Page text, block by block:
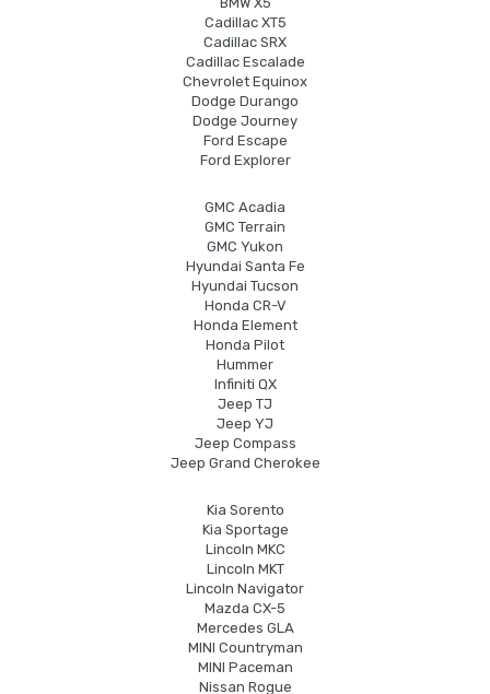
Cadillac XT5
Cadillac SRX
Cadillac Escalade
Chevrolet Equinox
Dodge Durango
Dodge Journey
Ford Escape
Ford Explorer
GMC Acadia
GMC Terrain
GMC Yukon
Hyundai Santa Fe
Hyundai Tucson
Honda CR-V
Honda Element
Honda Pilot
Hummer
Infiniti QX
Jeep TJ
Jeep YJ
Jeep Compass
Jeep Grand Cherokee
Kia Sorento
Kia Sportage
Lincoln MKC
Lincoln MKT
Lincoln Navigator
Mazda CX-5
Mercedes GLA
MINI Countryman
MINI Paceman
Nissan Rogue